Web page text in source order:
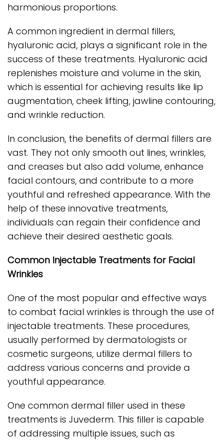
harmonious proportions.
A common ingredient in dermal fillers,
hyaluronic acid, plays a significant role in the
success of these treatments. Hyaluronic acid
replenishes moisture and volume in the skin,
which is essential for achieving results like lip
augmentation, cheek lifting, jawline contouring,
and wrinkle reduction.
In conclusion, the benefits of dermal fillers are
vast. They not only smooth out lines, wrinkles,
and creases but also add volume, enhance
facial contours, and contribute to a more
youthful and refreshed appearance. With the
help of these innovative treatments,
individuals can regain their confidence and
achieve their desired aesthetic goals.
Common Injectable Treatments for Facial
Wrinkles
One of the most popular and effective ways
to combat facial wrinkles is through the use of
injectable treatments. These procedures,
usually performed by dermatologists or
cosmetic surgeons, utilize dermal fillers to
address various concerns and provide a
youthful appearance.
One common dermal filler used in these
treatments is Juvederm. This filler is capable
of addressing multiple issues, such as